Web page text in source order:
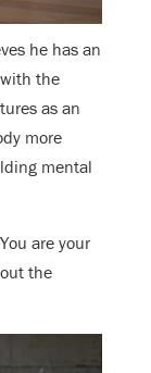
he has an
the
as an
more
mental
are your
the